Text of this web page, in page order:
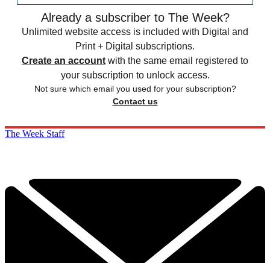
Already a subscriber to The Week?
Unlimited website access is included with Digital and
Print + Digital subscriptions.
Create an account with the same email registered to
your subscription to unlock access.
Not sure which email you used for your subscription?
Contact us
The Week Staff